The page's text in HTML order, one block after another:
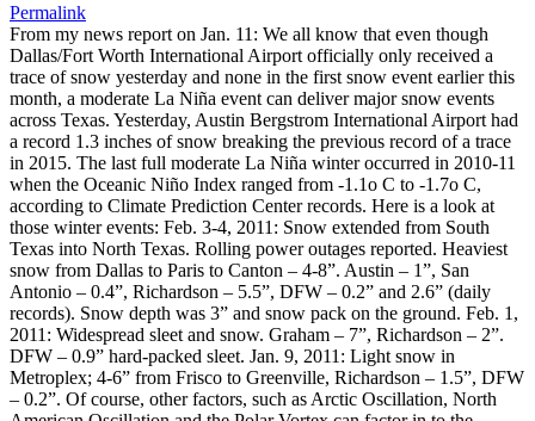
Permalink
From my news report on Jan. 11: We all know that even though
Dallas/Fort Worth International Airport officially only received a
trace of snow yesterday and none in the first snow event earlier this
month, a moderate La Niña event can deliver major snow events
across Texas. Yesterday, Austin Bergstrom International Airport had
a record 1.3 inches of snow breaking the previous record of a trace
in 2015. The last full moderate La Niña winter occurred in 2010-11
when the Oceanic Niño Index ranged from -1.1o C to -1.7o C,
according to Climate Prediction Center records. Here is a look at
those winter events: Feb. 3-4, 2011: Snow extended from South
Texas into North Texas. Rolling power outages reported. Heaviest
snow from Dallas to Paris to Canton – 4-8”. Austin – 1”, San
Antonio – 0.4”, Richardson – 5.5”, DFW – 0.2” and 2.6” (daily
records). Snow depth was 3” and snow pack on the ground. Feb. 1,
2011: Widespread sleet and snow. Graham – 7”, Richardson – 2”.
DFW – 0.9” hard-packed sleet. Jan. 9, 2011: Light snow in
Metroplex; 4-6” from Frisco to Greenville, Richardson – 1.5”, DFW
– 0.2”. Of course, other factors, such as Arctic Oscillation, North